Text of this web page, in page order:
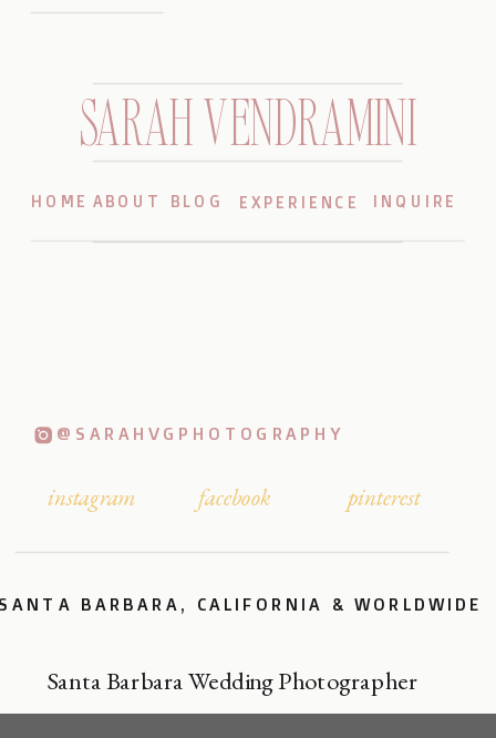
Santa Barbara Wedding Photographer
BARBARA, CALIFORNIA & WORLDWIDE
pinterest
facebook
instagram
@SARAHVGPHOTOGRAPHY
INQUIRE
BLOG EXPERIENCE
ABOUT
HOME
SARAH VENDRAMINI